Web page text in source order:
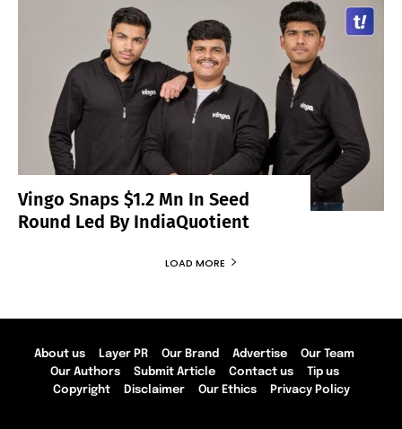
Vingo Snaps $1.2 Mn In Seed
Round Led By IndiaQuotient
LOAD MORE
About us Layer PR Our Brand Advertise
Our Team
Our Authors
Submit Article Contact us
Tip us
Copyright
Disclaimer Our Ethics Privacy Policy